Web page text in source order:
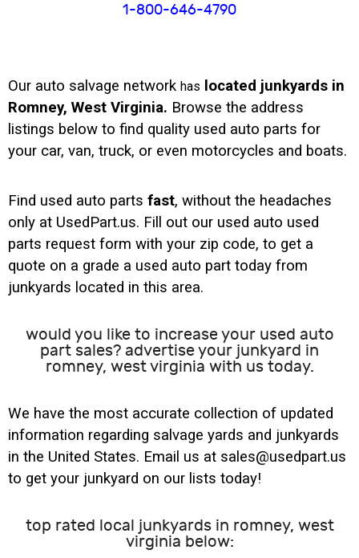
1-800-646-4790
Our auto salvage network has
located junkyards in
Romney, West Virginia. Browse the address
listings below to find quality used auto parts for
your car, van, truck, or even motorcycles and boats.
Find used auto parts fast, without the headaches
only at UsedPart.us. Fill out our used auto used
parts request form with your zip code, to get a
quote on a grade a used auto part today from
junkyards located in this area.
would you like to increase your used auto
part sales? advertise your junkyard in
romney, west virginia with us today.
We have the most accurate collection of updated
information regarding salvage yards and junkyards
in the United States. Email us at sales@usedpart.us
to get your junkyard on our lists today!
top rated local junkyards in romney, west
virginia below: